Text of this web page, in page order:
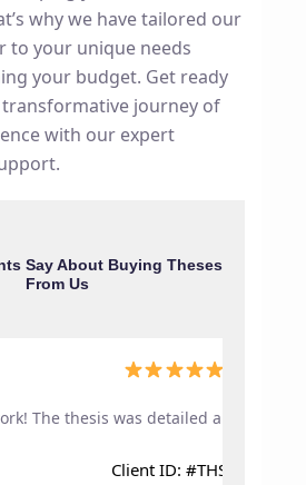
why we have tailored our
to your unique needs
your budget. Get ready
journey of
with our expert
Say About Buying Theses
From Us
The thesis was detailed and
Client ID: #THS1042